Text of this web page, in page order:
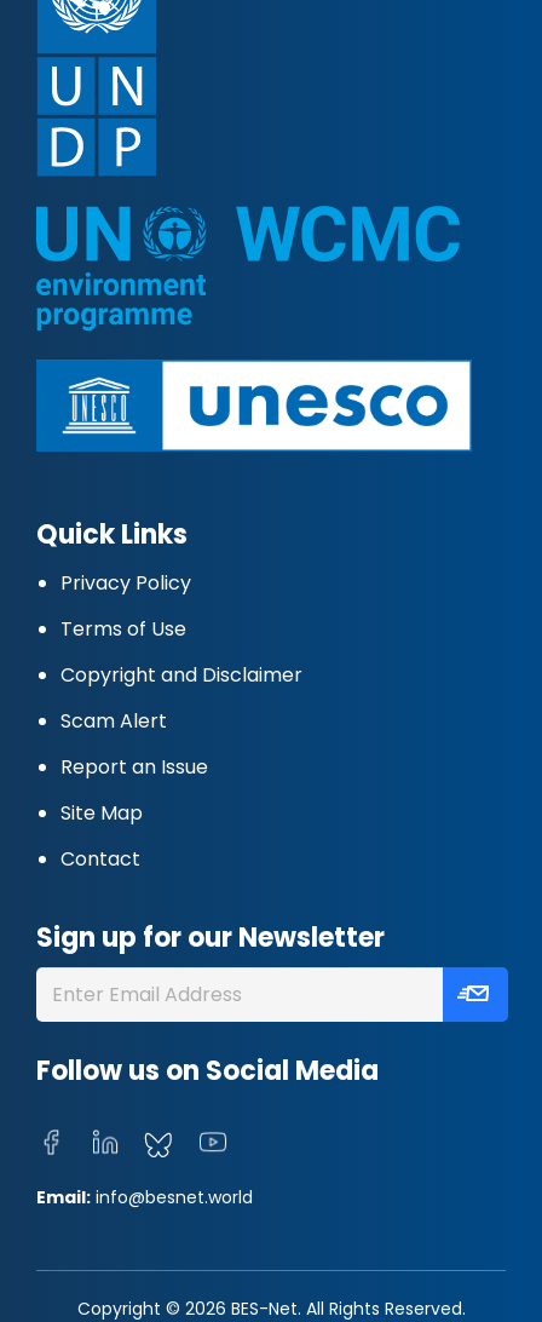
Quick Links
Privacy Policy
Terms of Use
Copyright and Disclaimer
Scam Alert
Report an Issue
Site Map
Contact
Sign up for our Newsletter
Follow us on Social Media
Email: info@besnet.world
Copyright © 2026 BES-Net. All Rights Reserved.